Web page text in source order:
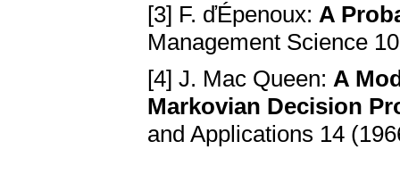
[3] F. ďÉpenoux: A
Management Science
[4] J. Mac Queen: A
Markovian Decision
and Applications 14